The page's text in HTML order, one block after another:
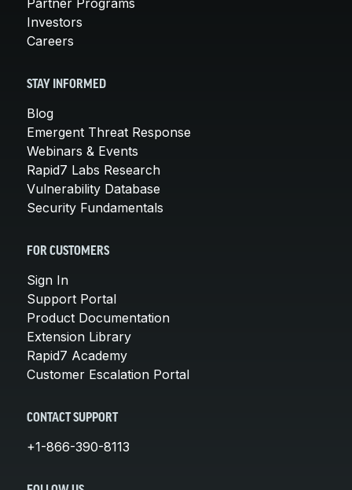
Investors
Careers
STAY INFORMED
Blog
Emergent Threat Response
Webinars & Events
Rapid7 Labs Research
Vulnerability Database
Security Fundamentals
FOR CUSTOMERS
Sign In
Support Portal
Product Documentation
Extension Library
Rapid7 Academy
Customer Escalation Portal
CONTACT SUPPORT
+1-866-390-8113